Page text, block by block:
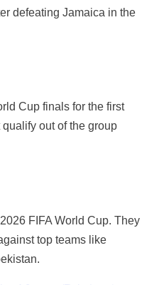
defeating Jamaica in the
Cup finals for the first
out of the group
FIFA World Cup. They
top teams like